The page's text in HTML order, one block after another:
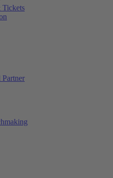
Tickets